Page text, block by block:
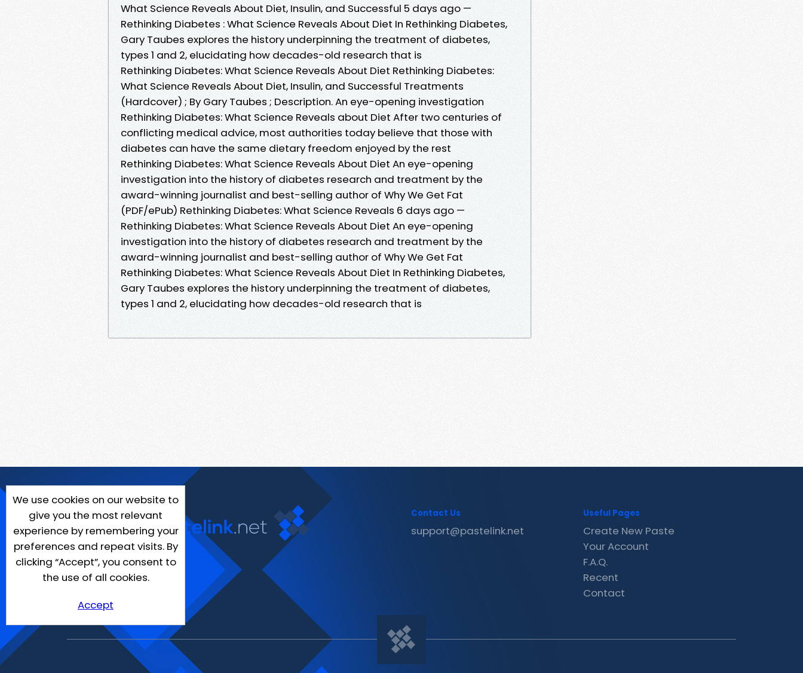
What Science Reveals About Diet, Insulin, and Successful 5 days ago —
Rethinking Diabetes : What Science Reveals About Diet In Rethinking Diabetes,
Gary Taubes explores the history underpinning the treatment of diabetes,
types 1 and 2, elucidating how decades-old research that is
Rethinking Diabetes: What Science Reveals About Diet Rethinking Diabetes:
What Science Reveals About Diet, Insulin, and Successful Treatments
(Hardcover) ; By Gary Taubes ; Description. An eye-opening investigation
Rethinking Diabetes: What Science Reveals about Diet After two centuries of
conflicting medical advice, most authorities today believe that those with
diabetes can have the same dietary freedom enjoyed by the rest
Rethinking Diabetes: What Science Reveals About Diet An eye-opening
investigation into the history of diabetes research and treatment by the
award-winning journalist and best-selling author of Why We Get Fat
(PDF/ePub) Rethinking Diabetes: What Science Reveals 6 days ago —
Rethinking Diabetes: What Science Reveals About Diet An eye-opening
investigation into the history of diabetes research and treatment by the
award-winning journalist and best-selling author of Why We Get Fat
Rethinking Diabetes: What Science Reveals About Diet In Rethinking Diabetes,
Gary Taubes explores the history underpinning the treatment of diabetes,
types 1 and 2, elucidating how decades-old research that is
We use cookies on our website to
give you the most relevant
experience by remembering your
preferences and repeat visits. By
clicking “Accept”, you consent to
the use of all cookies.
Accept
Contact Us
support@pastelink.net
Useful Pages
Create New Paste
Your Account
F.A.Q.
Recent
Contact